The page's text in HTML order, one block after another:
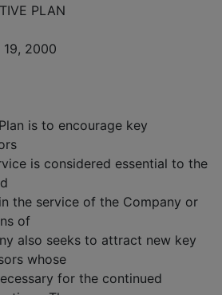
PLAN
2000
is to encourage key
is considered essential to the
the service of the Company or
of
also seeks to attract new key
whose
for the continued